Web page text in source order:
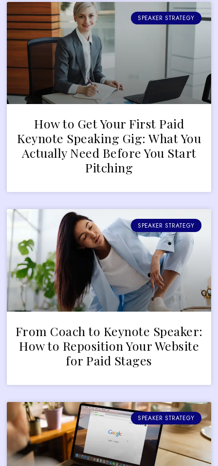
SPEAKER STRATEGY
How to Get Your First Paid
Keynote Speaking Gig: What You
Actually Need Before You Start
Pitching
SPEAKER STRATEGY
From Coach to Keynote Speaker:
How to Reposition Your Website
for Paid Stages
SPEAKER STRATEGY